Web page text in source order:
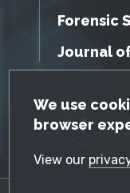
GDPR
We use
browser
View our
Forensic
Journal